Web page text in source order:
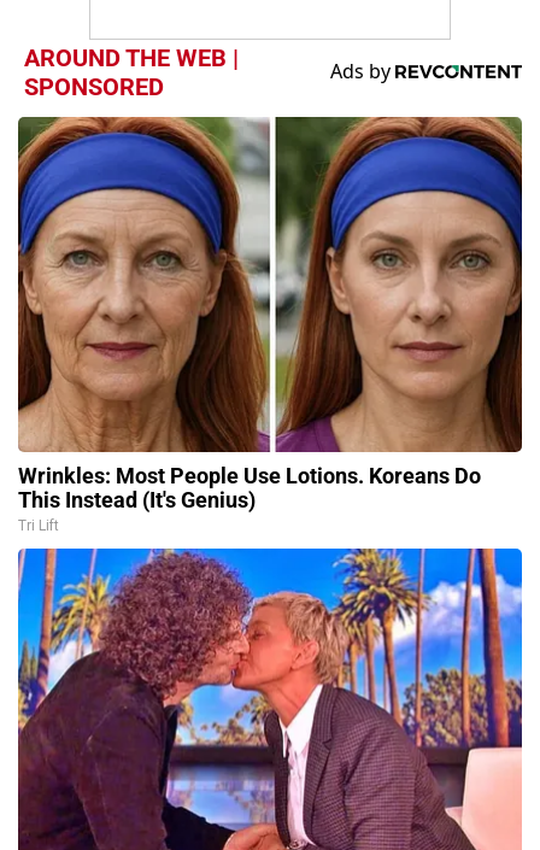
AROUND THE WEB |
SPONSORED
Wrinkles: Most People Use Lotions. Koreans Do
This Instead (It's Genius)
Tri Lift